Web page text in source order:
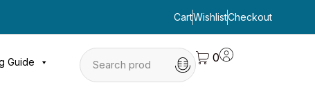
CartWishlistCheckout
Guide
0